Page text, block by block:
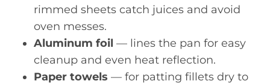
rimmed sheets catch juices and avoid
oven messes.
Aluminum foil — lines the pan for easy
cleanup and even heat reflection.
Paper towels — for patting fillets dry to